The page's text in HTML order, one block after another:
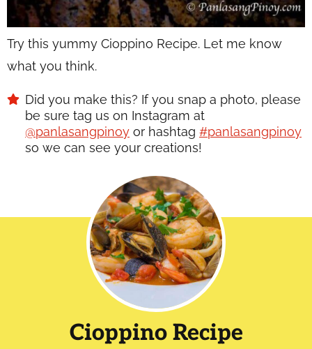
Try this yummy Cioppino Recipe. Let me know
what you think.
Did you make this? If you snap a photo, please
be sure tag us on Instagram at
@panlasangpinoy or hashtag #panlasangpinoy
so we can see your creations!
Cioppino Recipe